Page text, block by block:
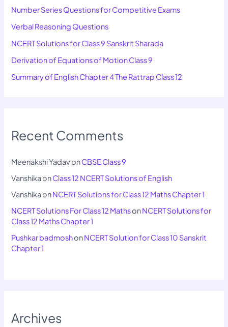
Number Series Questions for Competitive Exams
Verbal Reasoning Questions
NCERT Solutions for Class 9 Sanskrit Sharada
Derivation of Equations of Motion Class 9
Summary of English Chapter 4 The Rattrap Class 12
Recent Comments
Meenakshi YadavonCBSE Class 9
VanshikaonClass 12 NCERT Solutions of English
VanshikaonNCERT Solutions for Class 12 Maths Chapter 1
NCERT Solutions For Class 12 MathsonNCERT Solutions for
Class 12 Maths Chapter 1
Pushkar badmoshonNCERT Solution for Class 10 Sanskrit
Chapter 1
Archives